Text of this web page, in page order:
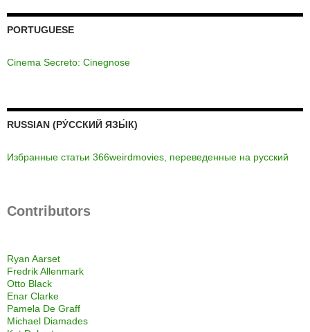
PORTUGUESE
Cinema Secreto: Cinegnose
RUSSIAN (РУ́ССКИЙ ЯЗЫ́К)
Избранные статьи 366weirdmovies, переведенные на русский
Contributors
Ryan Aarset
Fredrik Allenmark
Otto Black
Enar Clarke
Pamela De Graff
Michael Diamades